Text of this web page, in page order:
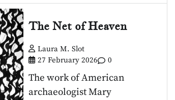
The Net of Heaven
Laura M. Slot
27 February 2026
0
The work of American
archaeologist Mary